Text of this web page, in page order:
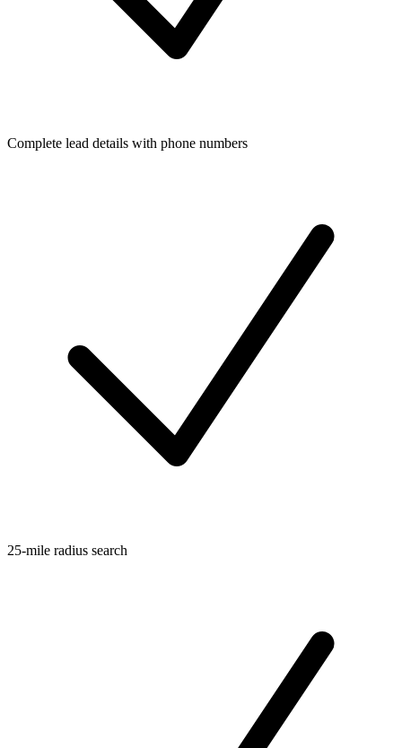
Complete lead details with phone numbers
25-mile radius search